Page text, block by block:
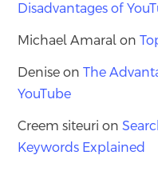
Disadvantages of
Michael Amaral on
Denise onThe
YouTube
Creem siteuri on
Keywords Explained